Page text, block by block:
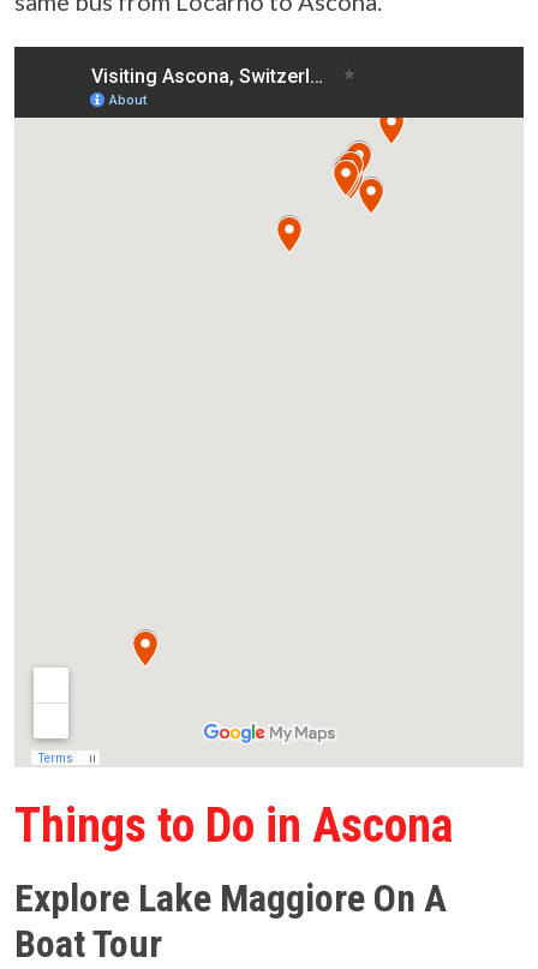
Things to Do in Ascona
Explore Lake Maggiore On A
Boat Tour